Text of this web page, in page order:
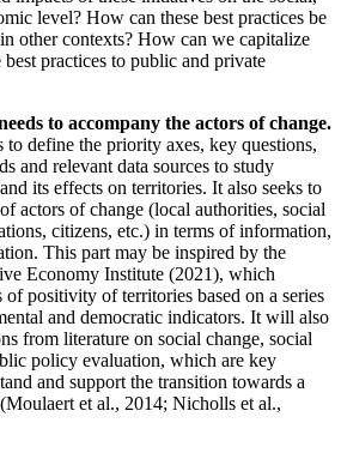
level? How can these best practices be
other contexts? How can we capitalize
best practices to public and private
to accompany the actors of change.
to define the priority axes, key questions,
and relevant data sources to study
its effects on territories. It also seeks to
actors of change (local authorities, social
citizens, etc.) in terms of information,
This part may be inspired by the
Economy Institute (2021), which
of positivity of territories based on a series
and democratic indicators. It will also
from literature on social change, social
policy evaluation, which are key
and support the transition towards a
et al., 2014; Nicholls et al.,